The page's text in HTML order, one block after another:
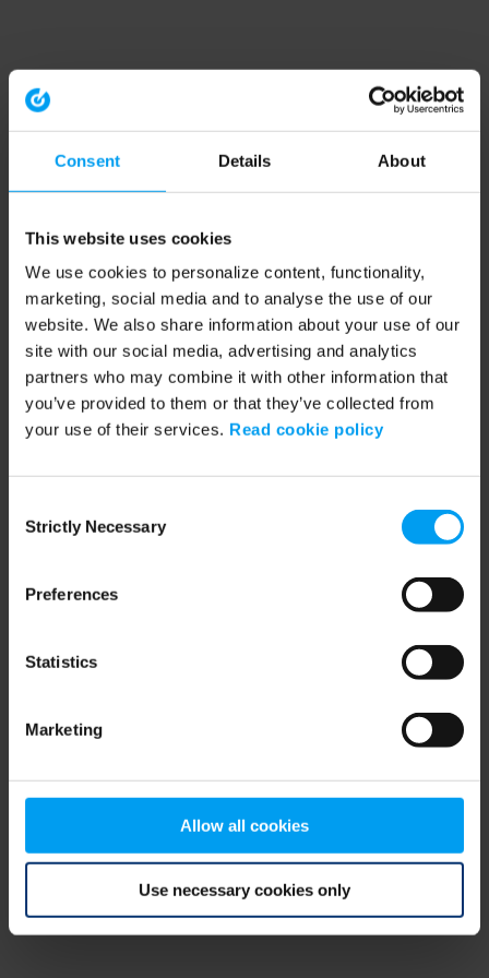
Consent Details About
This website uses cookies
We use cookies to personalize content, functionality,
marketing, social media and to analyse the use of our
website. We also share information about your use of our
site with our social media, advertising and analytics
partners who may combine it with other information that
you’ve provided to them or that they’ve collected from
your use of their services. Read cookie policy
Selection
Strictly Necessary
Preferences
Statistics
Marketing
Allow all cookies
Use necessary cookies only